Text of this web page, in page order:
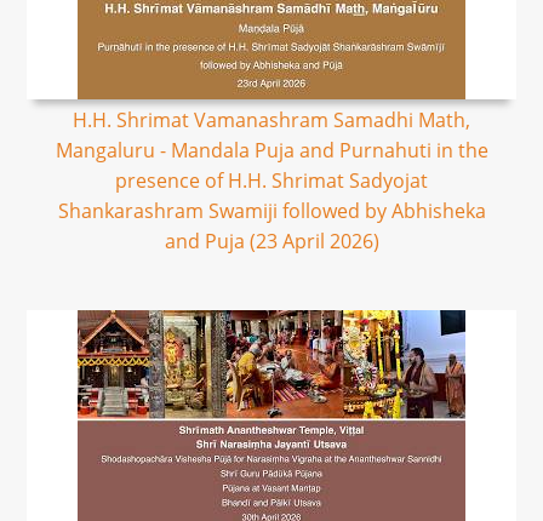
H.H. Shrimat Vamanashram Samadhi Math,
Mangaluru - Mandala Puja and Purnahuti in the
presence of H.H. Shrimat Sadyojat
Shankarashram Swamiji followed by Abhisheka
and Puja (23 April 2026)